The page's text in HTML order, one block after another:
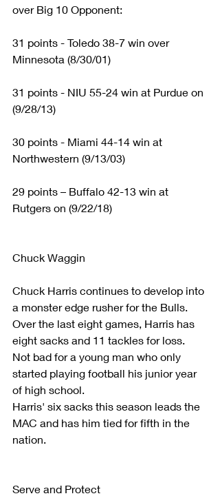
over Big 10 Opponent:
31 points - Toledo 38-7 win over
Minnesota (8/30/01)
31 points - NIU 55-24 win at Purdue on
(9/28/13)
30 points - Miami 44-14 win at
Northwestern (9/13/03)
29 points – Buffalo 42-13 win at
Rutgers on (9/22/18)
Chuck Waggin
Chuck Harris continues to develop into
a monster edge rusher for the Bulls.
Over the last eight games, Harris has
eight sacks and 11 tackles for loss.
Not bad for a young man who only
started playing football his junior year
of high school.
Harris' six sacks this season leads the
MAC and has him tied for fifth in the
nation.
Serve and Protect